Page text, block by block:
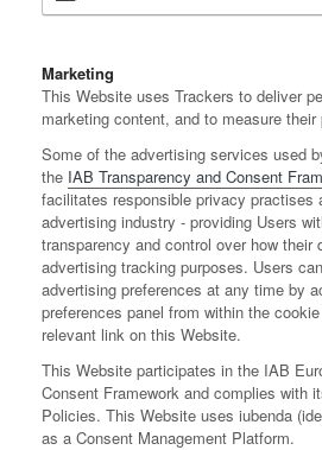
Marketing
This Website uses Trackers to deliver
marketing content, and to measure their
Some of the advertising services used
the IAB Transparency and Consent
facilitates responsible privacy practises
advertising industry - providing Users
transparency and control over how their
advertising tracking purposes. Users
advertising preferences at any time by
preferences panel from within the
relevant link on this Website.
This Website participates in the IAB
Consent Framework and complies with
Policies. This Website uses iubenda
as a Consent Management Platform.